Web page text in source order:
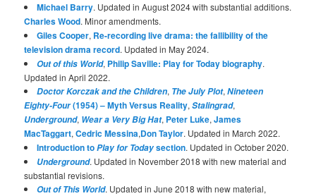
Michael Barry. Updated in August 2024 with substantial additions.
Charles Wood. Minor amendments.
Giles Cooper, Re-recording live drama: the fallibility of the
television drama record. Updated in May 2024.
Out of this World, Philip Saville: Play for Today biography.
Updated in April 2022.
Doctor Korczak and the Children, The July Plot,Nineteen
Eighty-Four(1954) – Myth Versus Reality,Stalingrad,
Underground, Wear a Very Big Hat, Peter Luke,James
MacTaggart,Cedric Messina,Don Taylor. Updated in March 2022.
Introduction toPlay for Todaysection. Updated in October 2020.
Underground. Updated in November 2018 with new material and
substantial revisions.
Out of This World. Updated in June 2018 with new material,